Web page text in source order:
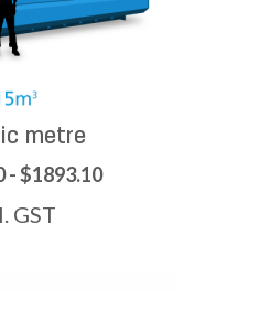
metre
- $1893.10
GST